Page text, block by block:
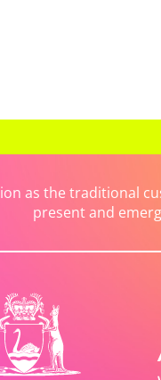
as the traditional
present and